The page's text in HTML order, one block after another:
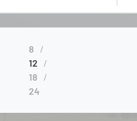
8
12
18
24